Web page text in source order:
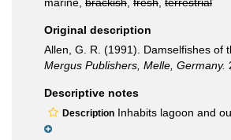
Original description
Allen, G. R. (1991). Damselfishes of
Mergus Publishers, Melle, Germany.
Descriptive notes
Description Inhabits lagoon and